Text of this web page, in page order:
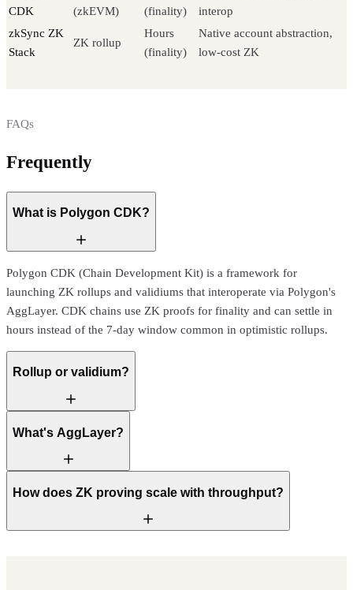
CDK
(zkEVM)
(finality)
interop
zkSync ZK
Stack
ZK rollup
Hours
(finality)
Native account abstraction,
low-cost ZK
FAQs
Frequently
What is Polygon CDK?
Polygon CDK (Chain Development Kit) is a framework for
launching ZK rollups and validiums that interoperate via Polygon's
AggLayer. CDK chains use ZK proofs for finality and can settle in
hours instead of the 7-day window common in optimistic rollups.
Rollup or validium?
What's AggLayer?
How does ZK proving scale with throughput?